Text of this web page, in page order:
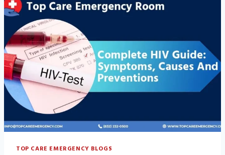
SHOULD
NEVER
IGNORE
TOP CARE EMERGENCY BLOGS